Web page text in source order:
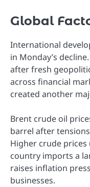
Global
International
in Monday’s
after fresh
across financial
created another
Brent crude oil
barrel after
Higher crude
country imports a
raises inflation
businesses.